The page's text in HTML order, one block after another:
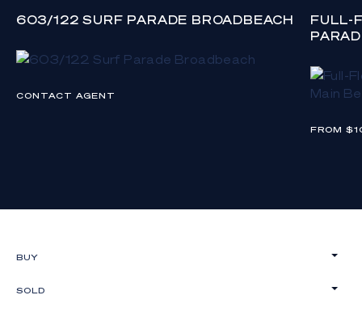
603/122 SURF PARADE BROADBEACH
CONTACT AGENT
FULL-
FROM
BUY
SOLD